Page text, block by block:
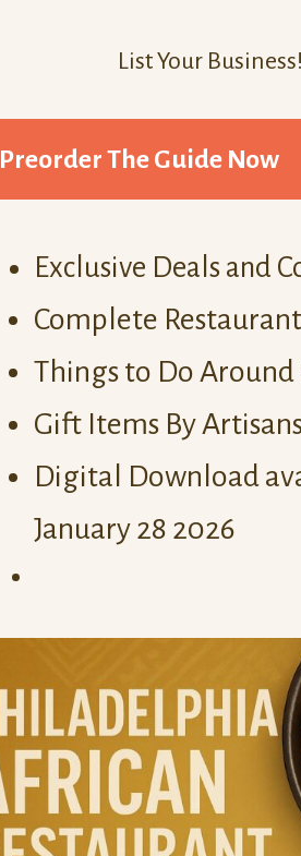
List Your Business!
Preorder The Guide Now
Exclusive Deals and
Complete
Things to Do
Gift Items By
Digital Download
January 28 2026